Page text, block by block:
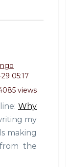
05:17
views
Why
my
making
the